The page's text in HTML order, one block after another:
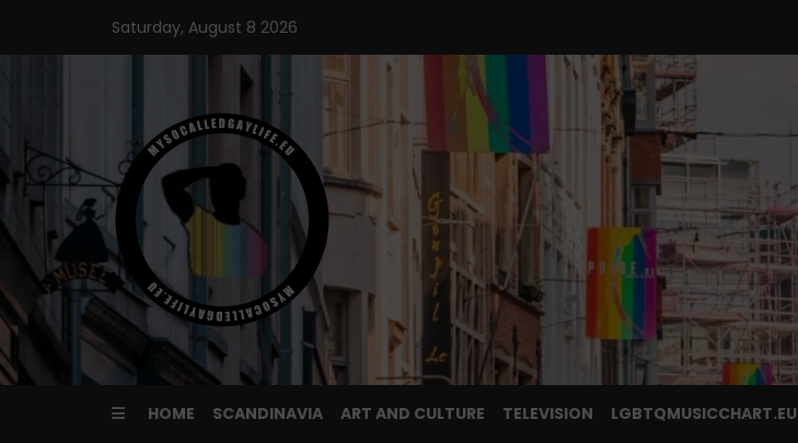
content
Saturday, August 8 2026
HOME SCANDINAVIA ART AND CULTURE TELEVISION LGBTQMUSICCHART.EU